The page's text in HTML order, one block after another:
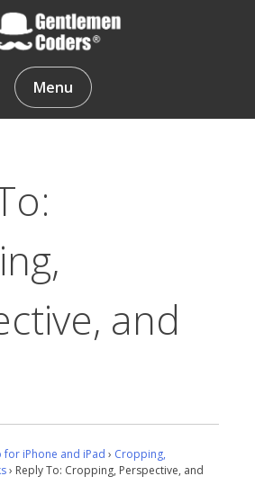
Gentlemen Coders
Menu
and
for iPhone and iPad › Cropping,
› Reply To: Cropping, Perspective, and